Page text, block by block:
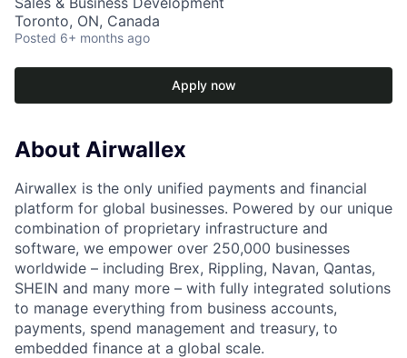
Toronto, ON, Canada
Posted 6+ months ago
Apply now
About Airwallex
Airwallex is the only unified payments and financial
platform for global businesses. Powered by our unique
combination of proprietary infrastructure and
software, we empower over 250,000 businesses
worldwide – including Brex, Rippling, Navan, Qantas,
SHEIN and many more – with fully integrated solutions
to manage everything from business accounts,
payments, spend management and treasury, to
embedded finance at a global scale.